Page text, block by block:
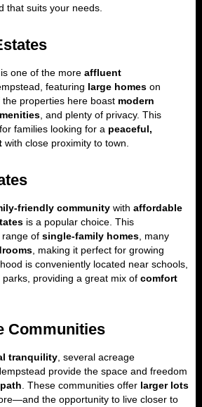
that suits your needs.
is one of the more affluent
featuring large homes on
properties here boast modern
, and plenty of privacy. This
families looking for a peaceful,
with close proximity to town.
friendly community with affordable
is a popular choice. This
of single-family homes , many
, making it perfect for growing
is conveniently located near schools,
providing a great mix of comfort
Communities
tranquility , several acreage
provide the space and freedom
. These communities offer larger lots
the opportunity to live closer to